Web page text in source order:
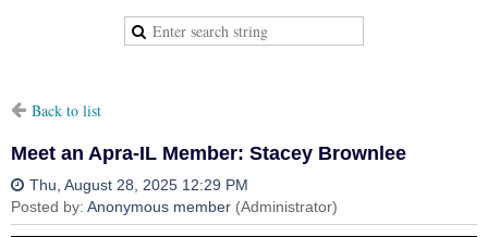
Back to list
Meet an Apra-IL Member: Stacey Brownlee